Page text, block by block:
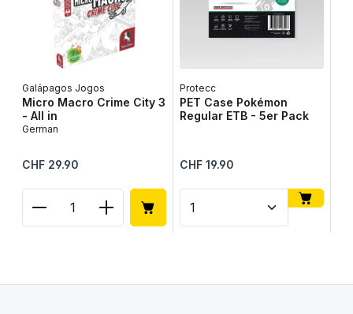
Galápagos Jogos
Micro Macro Crime City 3
- All in
German
Regular price:
CHF 29.90
Product Quantity: Enter the desired amount or
Protecc
PET Case Pokémon
Regular ETB - 5er Pack
Regular price:
CHF 19.90
Product Quantity: Enter